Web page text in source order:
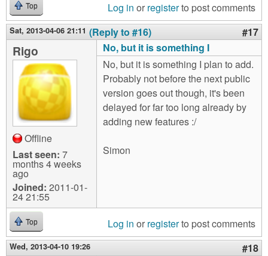
Top Log in or registerto post comments
Sat, 2013-04-06 21:11 (Reply to #16) #17
Rigo
Offline
Last seen: 7
months 4 weeks
ago
Joined: 2011-01-
24 21:55
No, but it is something I
No, but it is something I plan to add.
Probably not before the next public
version goes out though, it's been
delayed for far too long already by
adding new features :/
Simon
Top Log in or registerto post comments
Wed, 2013-04-10 19:26 #18